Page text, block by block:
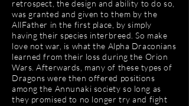
retrospect, the design and ability to do so,
was granted and given to them by the
AllFather in the first place, by simply
having their species interbreed. So make
love not war, is what the Alpha Draconians
learned from their loss during the Orion
Wars. Afterwards, many of these types of
Dragons were then offered positions
among the Annunaki society so long as
they promised to no longer try and fight